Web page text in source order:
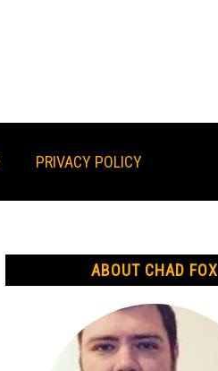
PRIVACY POLICY
ABOUT CHAD FOX